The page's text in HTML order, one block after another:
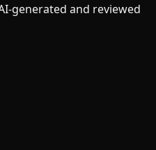
generated and reviewed